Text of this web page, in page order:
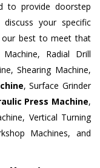
to provide doorstep
your specific
our best to meet that
Radial Drill
Shearing Machine,
, Surface Grinder
Press Machine,
Vertical Turning
Machines, and